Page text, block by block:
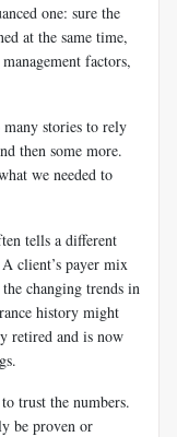
one: sure the
at the same time,
factors,
stories to rely
then some more.
we needed to
tells a different
client’s payer mix
changing trends in
history might
retired and is now
trust the numbers.
be proven or